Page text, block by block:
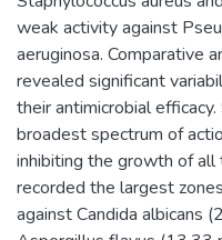
weak activity against
aeruginosa. Comparative
revealed significant
their antimicrobial
broadest spectrum of
inhibiting the growth of
recorded the largest
against Candida albicans